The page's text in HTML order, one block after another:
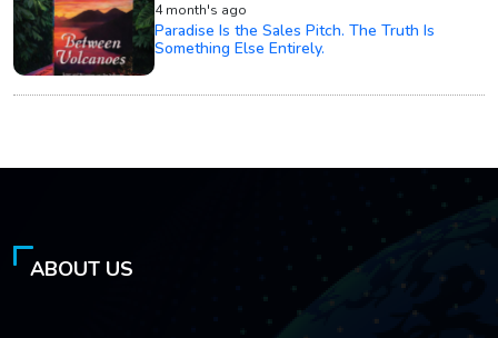
4 month's ago
Paradise Is the Sales Pitch. The Truth Is
Something Else Entirely.
ABOUT US